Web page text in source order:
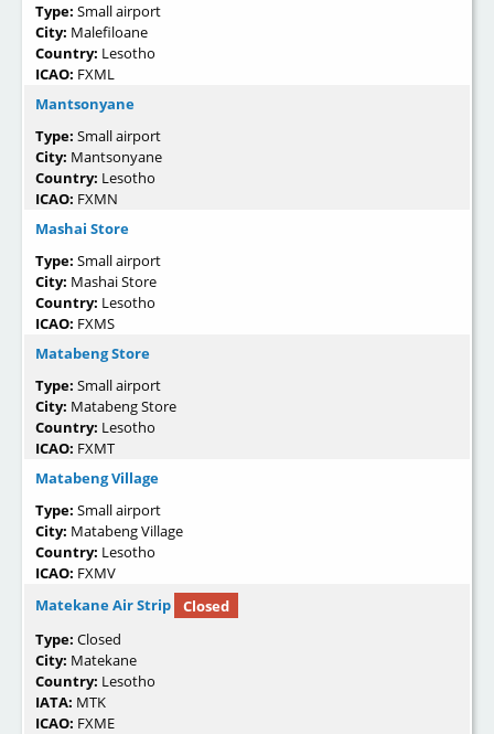
Type: Small airport
City: Malefiloane
Country: Lesotho
ICAO: FXML
Mantsonyane
Type: Small airport
City: Mantsonyane
Country: Lesotho
ICAO: FXMN
Mashai Store
Type: Small airport
City: Mashai Store
Country: Lesotho
ICAO: FXMS
Matabeng Store
Type: Small airport
City: Matabeng Store
Country: Lesotho
ICAO: FXMT
Matabeng Village
Type: Small airport
City: Matabeng Village
Country: Lesotho
ICAO: FXMV
Matekane Air Strip
Closed
Type: Closed
City: Matekane
Country: Lesotho
IATA: MTK
ICAO: FXME